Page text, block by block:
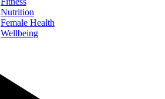
Nutrition
Female Health
Wellbeing